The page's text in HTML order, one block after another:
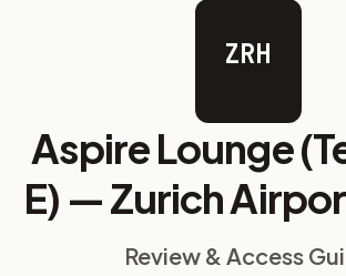
ZRH
Aspire Lounge
E) —Zurich
Review & Access